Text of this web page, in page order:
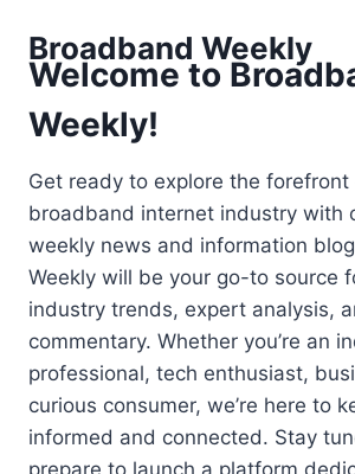
content
Broadband Weekly
Welcome to
Weekly!
Get ready to explore the forefront
broadband internet industry with
weekly news and information
Weekly will be your go-to source
industry trends, expert analysis,
commentary. Whether you’re an
professional, tech enthusiast,
curious consumer, we’re here to
informed and connected. Stay
prepare to launch a platform